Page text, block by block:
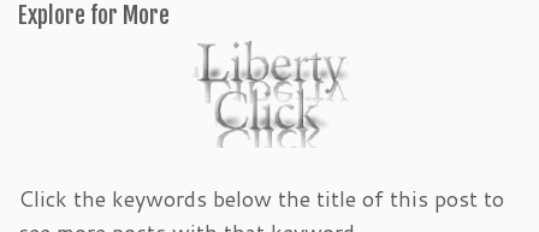
Explore for More
Click the keywords below the title of this post to